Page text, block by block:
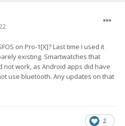
on Pro-1[X]? Last time I used it
existing. Smartwatches that
work, as Android apps did have
use bluetooth. Any updates on that
2